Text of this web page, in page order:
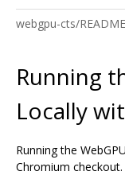
webgpu-cts/
Running
Locally
Running the
Chromium checkout.